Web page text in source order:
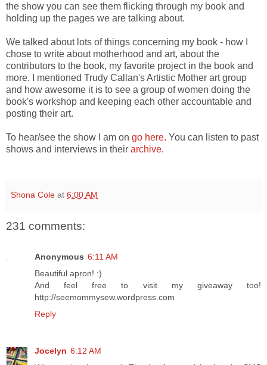
the show you can see them flicking through my book and
holding up the pages we are talking about.
We talked about lots of things concerning my book - how I
chose to write about motherhood and art, about the
contributors to the book, my favorite project in the book and
more. I mentioned Trudy Callan's Artistic Mother art group
and how awesome it is to see a group of women doing the
book's workshop and keeping each other accountable and
posting their art.
To hear/see the show I am on go here. You can listen to past
shows and interviews in their archive.
Shona Cole at 6:00 AM
231 comments:
Anonymous 6:11 AM
Beautiful apron! :)
And feel free to visit my giveaway too!
http://seemommysew.wordpress.com
Reply
Jocelyn 6:12 AM